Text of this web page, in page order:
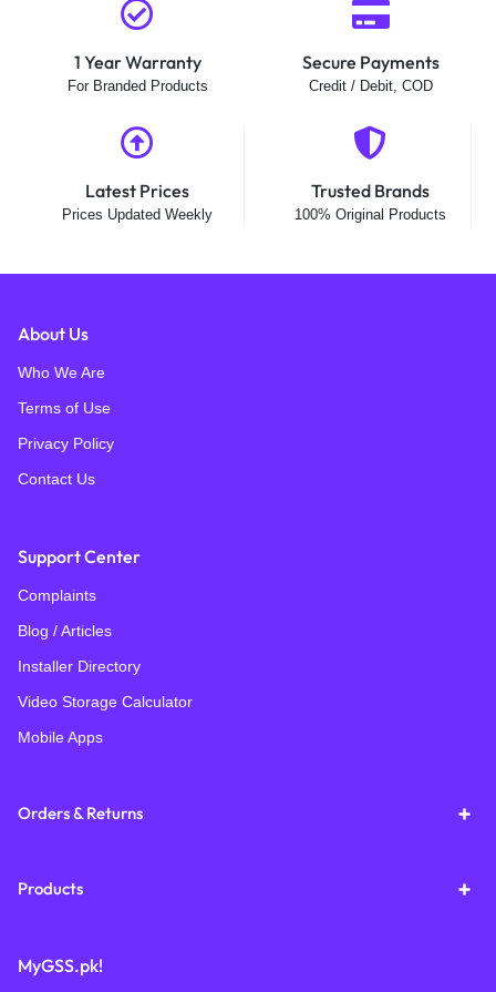
1 Year Warranty
For Branded Products
Secure Payments
Credit / Debit, COD
Latest Prices
Prices Updated Weekly
Trusted Brands
100% Original Products
About Us
Who We Are
Terms of Use
Privacy Policy
Contact Us
Support Center
Complaints
Blog / Articles
Installer Directory
Video Storage Calculator
Mobile Apps
Orders & Returns
Products
MyGSS.pk!